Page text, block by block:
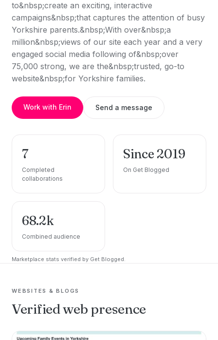
to&nbsp;create an exciting, interactive
campaigns&nbsp;that captures the attention of busy
Yorkshire parents.&nbsp;With over&nbsp;a
million&nbsp;views of our site each year and a very
engaged social media following of&nbsp;over
75,000 strong, we are the&nbsp;trusted, go-to
website&nbsp;for Yorkshire families.
Work with Erin Send a message
7
Completed
collaborations
Since 2019
On Get Blogged
68.2k
Combined audience
Marketplace stats verified by Get Blogged.
WEBSITES & BLOGS
Verified web presence